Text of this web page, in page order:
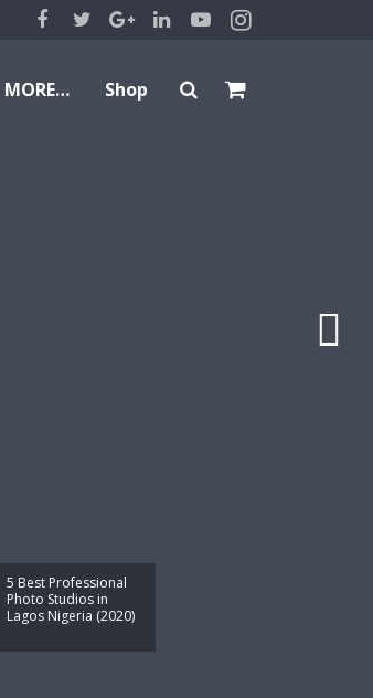
MORE… Shop
5 Best Professional
Photo Studios in
Lagos Nigeria (2020)